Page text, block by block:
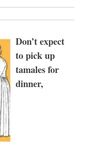
Don’t expect
to pick up
tamales for
dinner,